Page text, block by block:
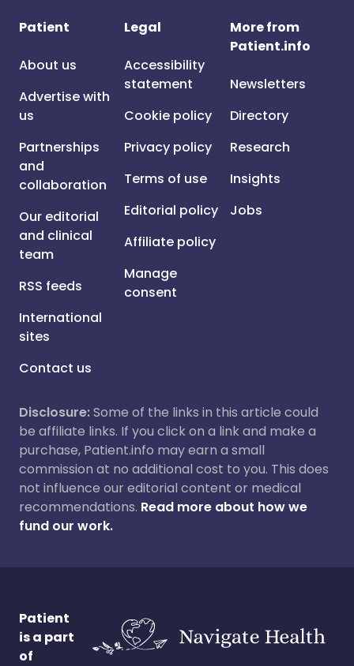
Patient
About us
Advertise with
us
Partnerships
and
collaboration
Our editorial
and clinical
team
RSS feeds
International
sites
Contact us
Legal
Accessibility
statement
Cookie policy
Privacy policy
Terms of use
Editorial policy
Affiliate policy
Manage
consent
More from
Patient.info
Newsletters
Directory
Research
Insights
Jobs
Disclosure:Some of the links in this article could
be affiliate links. If you click on a link and make a
purchase, Patient.info may earn a small
commission at no additional cost to you. This does
not influence our editorial content or medical
recommendations. Read more about how we
fund our work.
Patient
is a part
of